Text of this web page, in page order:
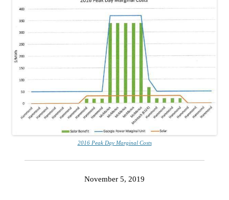
2016 Peak Day Marginal Costs
November 5, 2019